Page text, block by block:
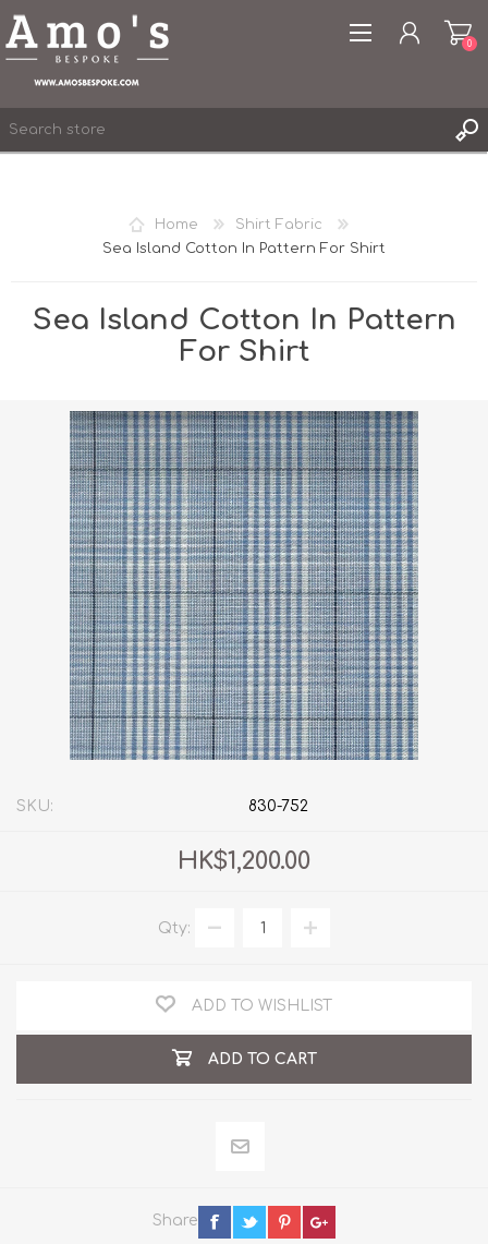
WISHLIST
0
0
Home
Shirt Fabric
Sea Island Cotton In Pattern For Shirt
Sea Island Cotton In Pattern
For Shirt
SKU: 830-752
HK$1,200.00
Qty:
ADD TO WISHLIST
ADD TO CART
Share